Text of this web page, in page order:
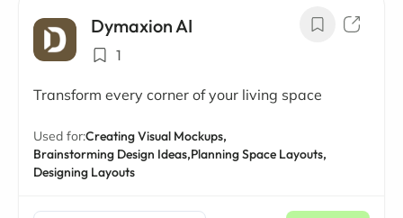
Dymaxion AI
1
Transform every corner of your living space
Used for:Creating Visual Mockups,
Brainstorming Design Ideas,Planning Space Layouts,
Designing Layouts